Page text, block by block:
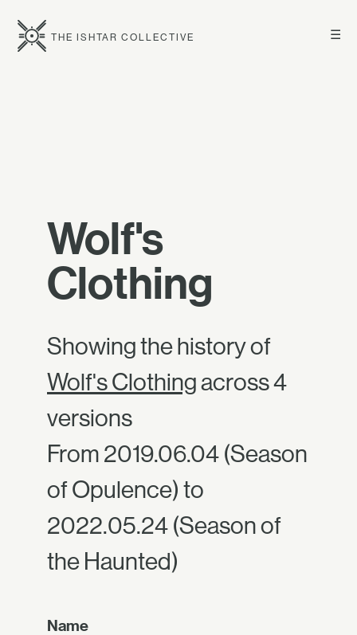
☰
THE ISHTAR COLLECTIVE
Wolf's
Clothing
Showing the history of
Wolf's Clothingacross 4
versions
From 2019.06.04 (Season
of Opulence) to
2022.05.24 (Season of
the Haunted)
Name